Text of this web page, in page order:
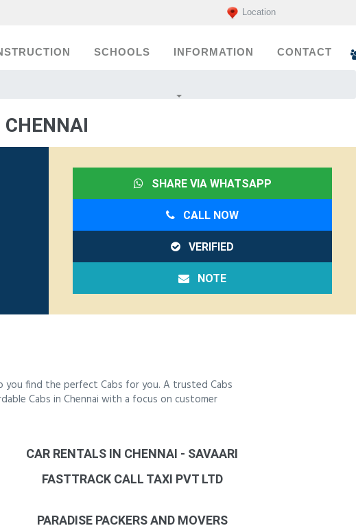
Location
SCHOOLS INFORMATION CONTACT
CHENNAI
SHARE VIA WHATSAPP
CALL NOW
VERIFIED
NOTE
you find the perfect Cabs for you. A trusted Cabs
Cabs in Chennai with a focus on customer
CAR RENTALS IN CHENNAI - SAVAARI
FASTTRACK CALL TAXI PVT LTD
PARADISE PACKERS AND MOVERS